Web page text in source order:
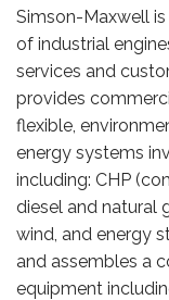
Simson-Maxwell
of industrial
services and
provides
flexible,
energy systems
including: CHP
diesel and natural
wind, and energy
and assembles a
equipment